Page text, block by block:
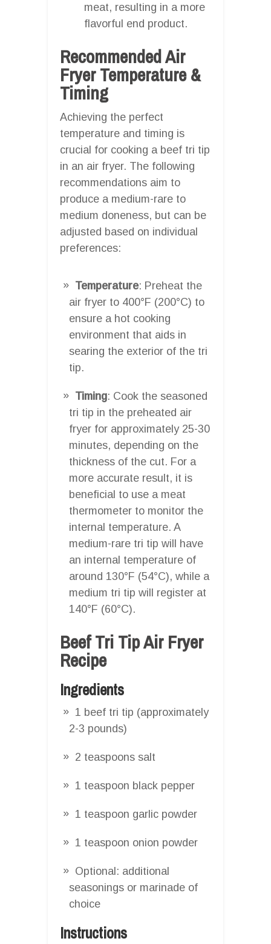
meat, resulting in a more
flavorful end product.
Recommended Air
Fryer Temperature &
Timing
Achieving the perfect
temperature and timing is
crucial for cooking a beef tri tip
in an air fryer. The following
recommendations aim to
produce a medium-rare to
medium doneness, but can be
adjusted based on individual
preferences:
Temperature: Preheat the
air fryer to 400°F (200°C) to
ensure a hot cooking
environment that aids in
searing the exterior of the tri
tip.
Timing: Cook the seasoned
tri tip in the preheated air
fryer for approximately 25-30
minutes, depending on the
thickness of the cut. For a
more accurate result, it is
beneficial to use a meat
thermometer to monitor the
internal temperature. A
medium-rare tri tip will have
an internal temperature of
around 130°F (54°C), while a
medium tri tip will register at
140°F (60°C).
Beef Tri Tip Air Fryer
Recipe
Ingredients
1 beef tri tip (approximately
2-3 pounds)
2 teaspoons salt
1 teaspoon black pepper
1 teaspoon garlic powder
1 teaspoon onion powder
Optional: additional
seasonings or marinade of
choice
Instructions